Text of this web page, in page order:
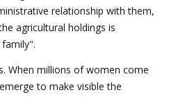
relationship with them,
agricultural holdings is
When millions of women come
to make visible the